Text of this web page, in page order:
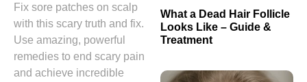
Fix sore patches on scalp
with this scary truth and fix.
Use amazing, powerful
remedies to end scary pain
and achieve incredible
What a Dead Hair Follicle
Looks Like – Guide &
Treatment